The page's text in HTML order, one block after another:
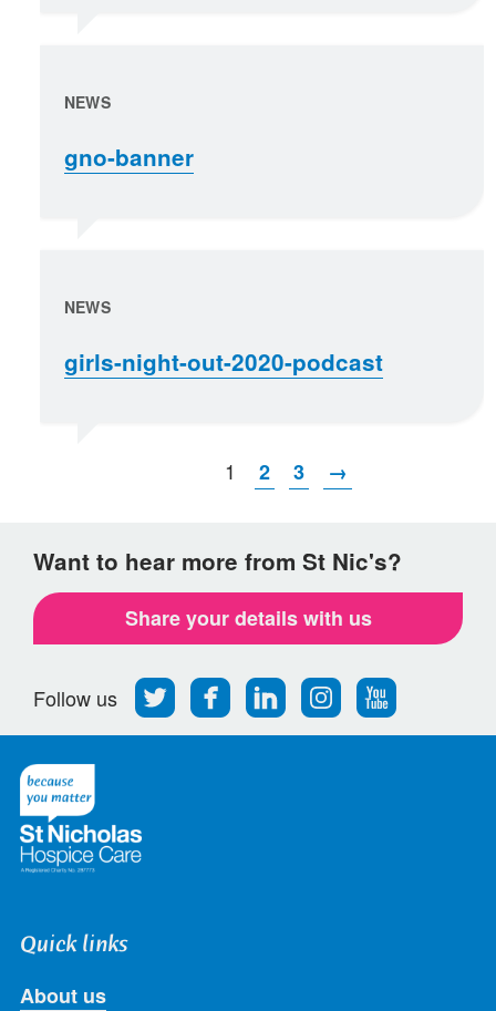
NEWS
gno-banner
NEWS
girls-night-out-2020-podcast
1 2 3 →
Want to hear more from St Nic's?
Share your details with us
Follow us
Follow
us
on
Find
us
on
Find
us
on
Find
us
on
Follow
us
on
Quick links
About us